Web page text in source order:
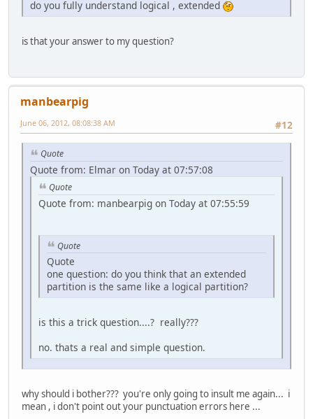
do you fully understand logical , extended
is that your answer to my question?
manbearpig
#12
June 06, 2012, 08:08:38 AM
Quote
Quote from: Elmar on Today at 07:57:08
Quote
Quote from: manbearpig on Today at 07:55:59
Quote
Quote
one question: do you think that an extended
partition is the same like a logical partition?
is this a trick question....? really???
no. thats a real and simple question.
why should i bother??? you're only going to insult me again... i
mean , i don't point out your punctuation errors here ...